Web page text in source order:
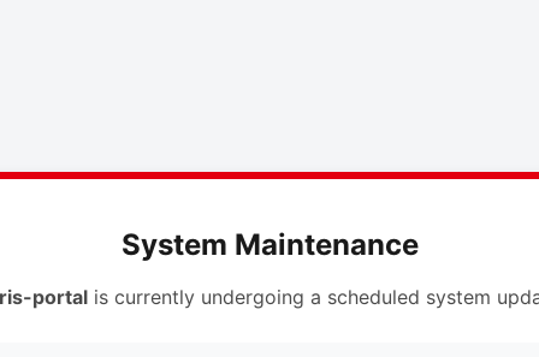
System Maintenance
portalis currently undergoing a scheduled system